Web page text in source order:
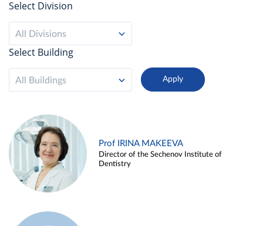
Select Division
All Divisions
Select Building
All Buildings
Prof IRINA MAKEEVA
Director of the Sechenov Institute of
Dentistry